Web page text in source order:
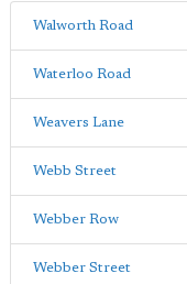
Walworth Road
Waterloo Road
Weavers Lane
Webb Street
Webber Row
Webber Street